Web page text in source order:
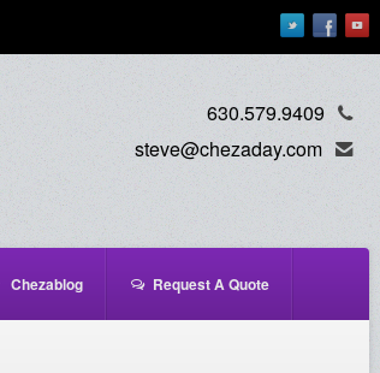
630.579.9409
steve@chezaday.com
Chezablog Request A Quote